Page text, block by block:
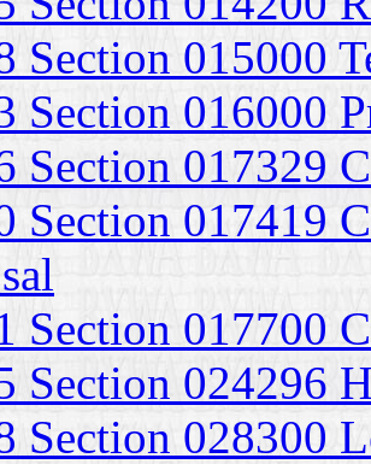
Section 015000
Section 016000
Section 017329
Section 017419
Section 017700
Section 024296
Section 028300